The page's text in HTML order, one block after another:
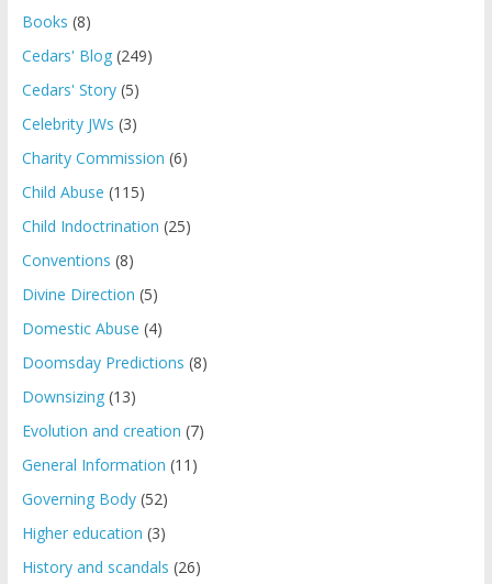
Books (8)
Cedars' Blog(249)
Cedars' Story(5)
Celebrity JWs (3)
Charity Commission (6)
Child Abuse (115)
Child Indoctrination (25)
Conventions (8)
Divine Direction (5)
Domestic Abuse (4)
Doomsday Predictions (8)
Downsizing(13)
Evolution and creation (7)
General Information (11)
Governing Body(52)
Higher education (3)
History and scandals (26)